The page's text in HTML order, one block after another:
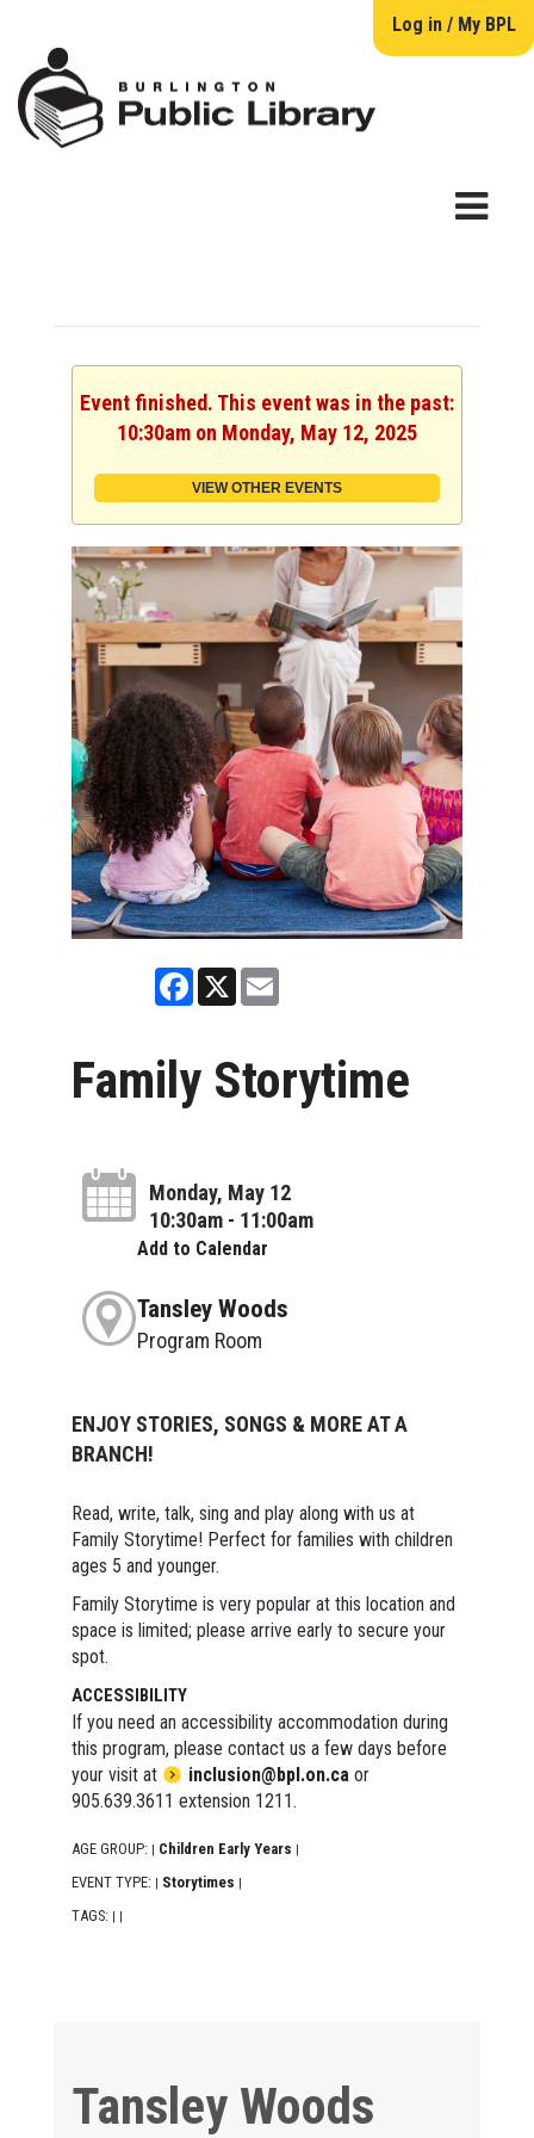
Log in / My BPL
Event finished. This event was in the past:
10:30am on Monday, May 12, 2025
VIEW OTHER EVENTS
Facebook
X Email
Family Storytime
Monday, May 12
10:30am - 11:00am
Add to Calendar
Tansley Woods
Program Room
ENJOY STORIES, SONGS & MORE AT A
BRANCH!
Read, write, talk, sing and play along with us at
Family Storytime! Perfect for families with children
ages 5 and younger.
Family Storytime is very popular at this location and
space is limited; please arrive early to secure your
spot.
ACCESSIBILITY
If you need an accessibility accommodation during
this program, please contact us a few days before
your visit at
inclusion@bpl.on.ca or
905.639.3611 extension 1211.
AGE GROUP: | Children Early Years |
EVENT TYPE: | Storytimes |
TAGS: | |
Tansley Woods